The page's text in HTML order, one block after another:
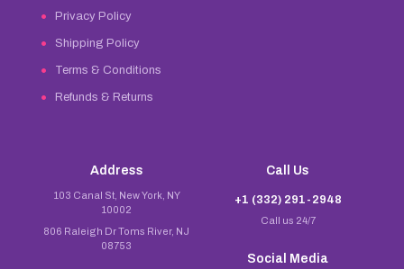
Privacy Policy
Shipping Policy
Terms & Conditions
Refunds & Returns
Address
103 Canal St, New York, NY
10002
806 Raleigh Dr Toms River, NJ
08753
Call Us
+1 (332) 291-2948
Call us 24/7
Social Media